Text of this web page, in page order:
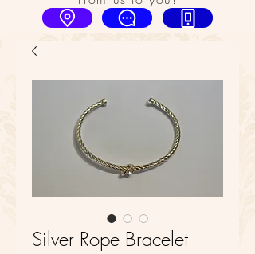
Silver Rope Bracelet